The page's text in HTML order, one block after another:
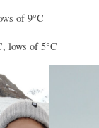
of 9°C
lows of 5°C